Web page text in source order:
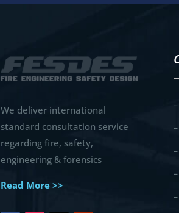
We deliver international
standard consultation service
regarding fire, safety,
engineering & forensics
Read More >>